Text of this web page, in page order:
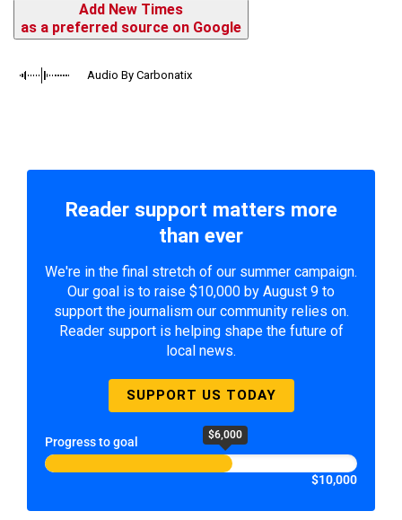
Add New Times
as a preferred source on Google
Audio By Carbonatix
Reader support matters more
than ever
We're in the final stretch of our summer campaign.
Our goal is to raise $10,000 by August 9 to
support the journalism our community relies on.
Reader support is helping shape the future of
local news.
SUPPORT US TODAY
Progress to goal $6,000
$10,000